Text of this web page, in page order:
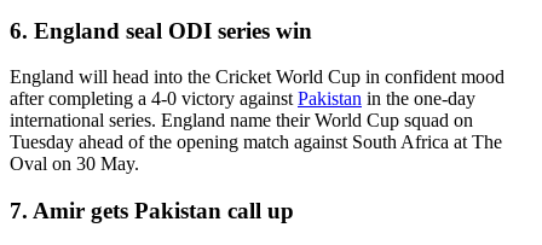
6. England seal ODI series win
England will head into the Cricket World Cup in confident mood
after completing a 4-0 victory against Pakistan in the one-day
international series. England name their World Cup squad on
Tuesday ahead of the opening match against South Africa at The
Oval on 30 May.
7. Amir gets Pakistan call up